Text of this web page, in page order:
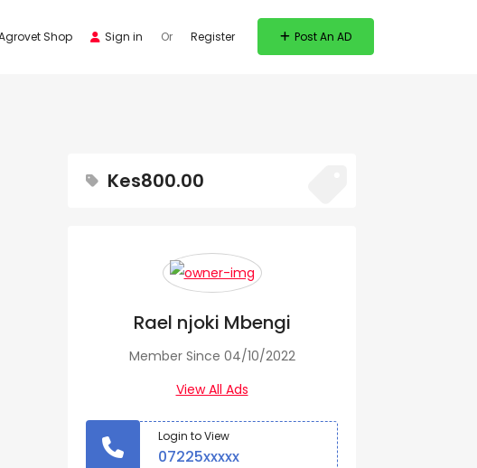
Shop Sign in Or Register Post An AD
Kes800.00
Rael njoki Mbengi
Member Since 04/10/2022
View All Ads
Login to View
07225xxxxx